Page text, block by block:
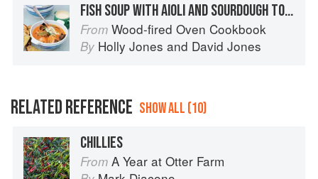
FISH SOUP WITH AIOLI AND SOURDOUGH TOASTS
From Wood-fired Oven Cookbook
By Holly Jones and David Jones
RELATED REFERENCE SHOW ALL (10)
CHILLIES
From A Year at Otter Farm